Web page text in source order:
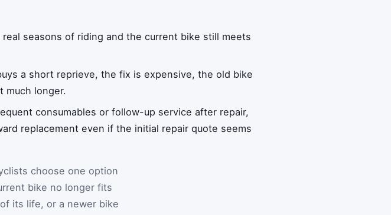
seasons of riding and the current bike still meets
a short reprieve, the fix is expensive, the old bike
much longer.
consumables or follow-up service after repair,
replacement even if the initial repair quote seems
choose one option
bike no longer fits
its life, or a newer bike